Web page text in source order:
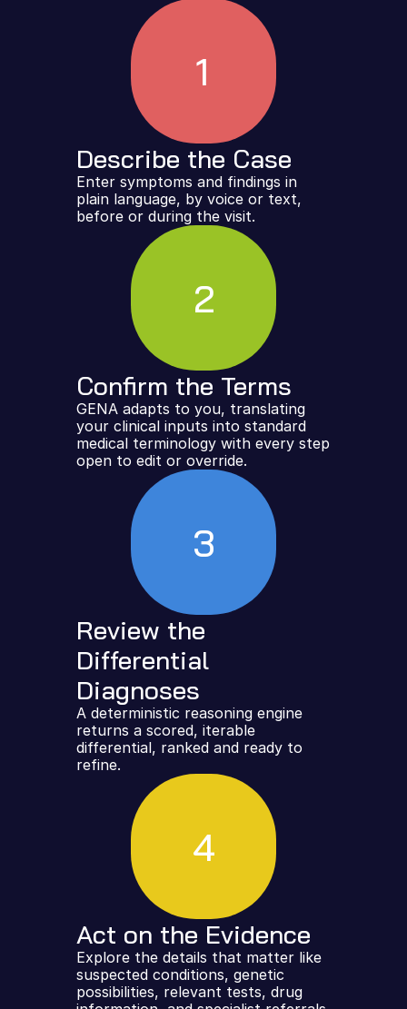
1
Describe the Case
Enter symptoms and findings in
plain language, by voice or text,
before or during the visit.
Confirm the Terms
GENA adapts to you, translating
your clinical inputs into standard
medical terminology with every step
open to edit or override.
2
3
Review the
Differential
Diagnoses
A deterministic reasoning engine
returns a scored, iterable
differential, ranked and ready to
refine.
Act on the Evidence
Explore the details that matter like
suspected conditions, genetic
possibilities, relevant tests, drug
4